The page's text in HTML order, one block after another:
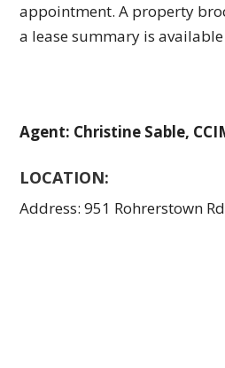
appointment. A property
a lease summary is
Agent: Christine Sable,
LOCATION:
Address: 951 Rohrerstown